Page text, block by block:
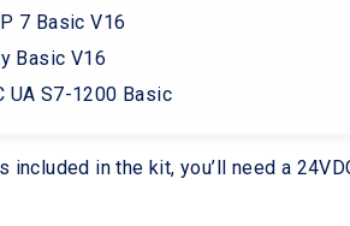
7 Basic V16
Basic V16
UA S7-1200 Basic
included in the kit, you’ll need a